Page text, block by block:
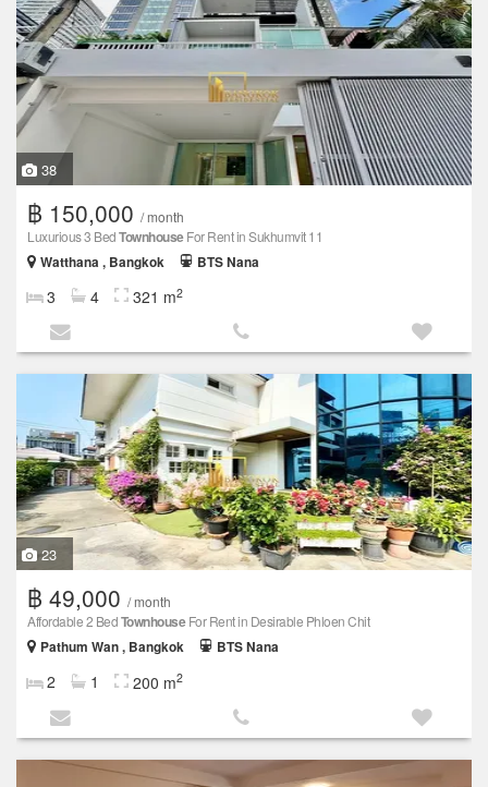
38
฿ 150,000 / month
Luxurious 3 BedTownhouseFor Rent in Sukhumvit 11
Watthana , Bangkok
BTS Nana
3 4 321 m2
23
฿ 49,000 / month
Affordable 2 BedTownhouseFor Rent in Desirable Phloen Chit
Pathum Wan , Bangkok
BTS Nana
2 1 200 m2